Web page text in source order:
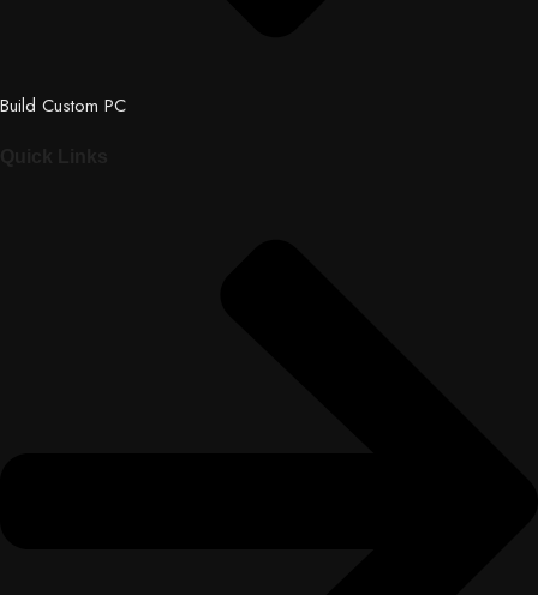
Build Custom PC